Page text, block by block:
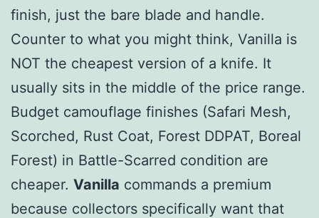
finish, just the bare blade and handle.
Counter to what you might think, Vanilla is
NOT the cheapest version of a knife. It
usually sits in the middle of the price range.
Budget camouflage finishes (Safari Mesh,
Scorched, Rust Coat, Forest DDPAT, Boreal
Forest) in Battle-Scarred condition are
cheaper. Vanilla commands a premium
because collectors specifically want that